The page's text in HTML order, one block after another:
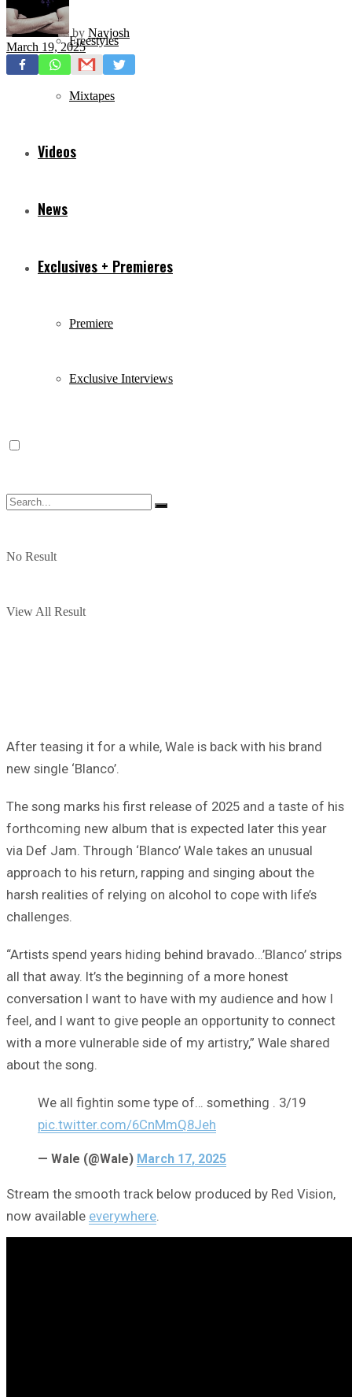
Freestyles
Mixtapes
Videos
News
Exclusives + Premieres
Premiere
Exclusive Interviews
No Result
View All Result
by Navjosh
March 19, 2025
After teasing it for a while, Wale is back with his brand
new single ‘Blanco’.
The song marks his first release of 2025 and a taste of his
forthcoming new album that is expected later this year
via Def Jam. Through ‘Blanco’ Wale takes an unusual
approach to his return, rapping and singing about the
harsh realities of relying on alcohol to cope with life’s
challenges.
“Artists spend years hiding behind bravado…’Blanco’ strips
all that away. It’s the beginning of a more honest
conversation I want to have with my audience and how I
feel, and I want to give people an opportunity to connect
with a more vulnerable side of my artistry,” Wale shared
about the song.
We all fightin some type of… something . 3/19
pic.twitter.com/6CnMmQ8Jeh
— Wale (@Wale) March 17, 2025
Stream the smooth track below produced by Red Vision,
now available everywhere.